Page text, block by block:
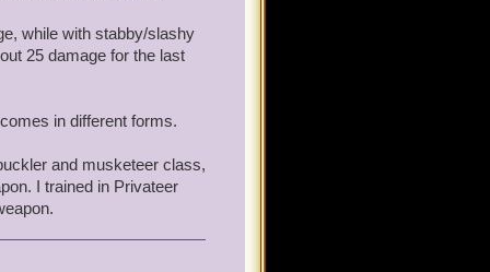
while with stabby/slashy
25 damage for the last
in different forms.
and musketeer class,
I trained in Privateer